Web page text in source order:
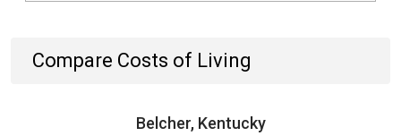
Compare Costs of Living
Belcher, Kentucky